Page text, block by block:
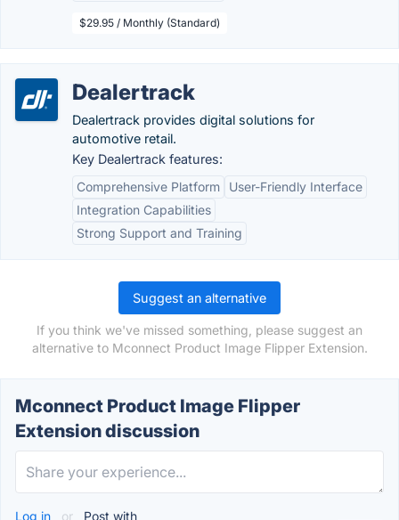
$29.95 / Monthly (Standard)
Dealertrack
Dealertrack provides digital solutions for
automotive retail.
Key Dealertrack features:
Comprehensive Platform
User-Friendly Interface
Integration Capabilities
Strong Support and Training
Suggest an alternative
If you think we've missed something, please suggest an
alternative to Mconnect Product Image Flipper Extension.
Mconnect Product Image Flipper
Extension discussion
Log in or Post with